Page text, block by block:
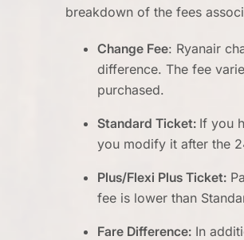
breakdown of the fees
Change Fee: Ryanair
difference. The fee
purchased.
Standard Ticket: If you
you modify it after the
Plus/Flexi Plus Ticket:
fee is lower than
Fare Difference: In